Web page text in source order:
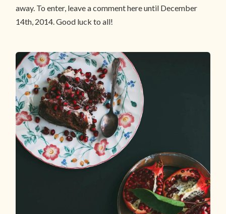
away. To enter, leave a comment here until December
14th, 2014. Good luck to all!